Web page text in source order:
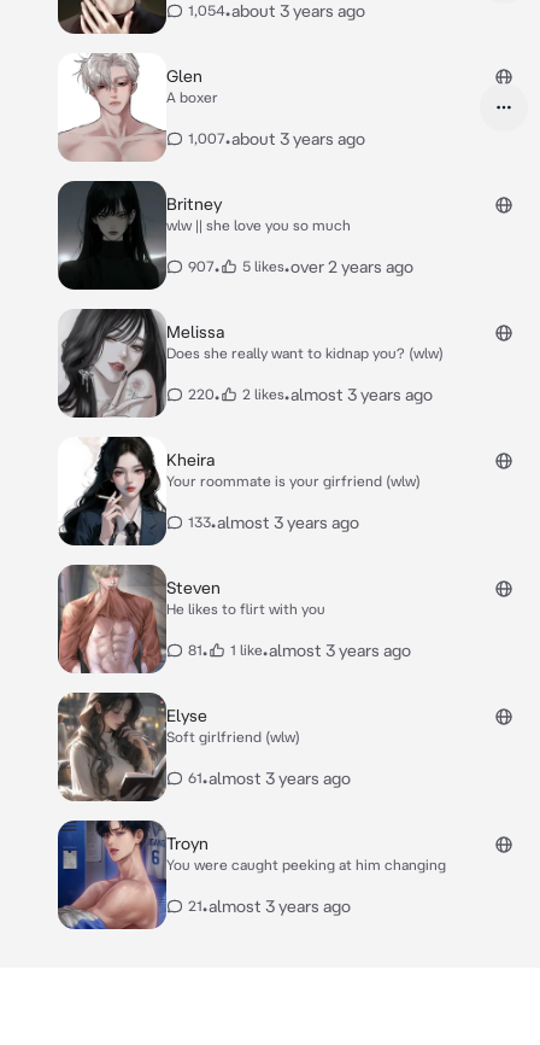
1,054•about 3 years ago
Glen
A boxer
1,007•about 3 years ago
Britney
wlw || she love you so much
907• 5 likes•over 2 years ago
Melissa
Does she really want to kidnap you? (wlw)
220• 2 likes•almost 3 years ago
Kheira
Your roommate is your girfriend (wlw)
133•almost 3 years ago
Steven
He likes to flirt with you
81• 1 like•almost 3 years ago
Elyse
Soft girlfriend (wlw)
61•almost 3 years ago
Troyn
You were caught peeking at him changing
21•almost 3 years ago